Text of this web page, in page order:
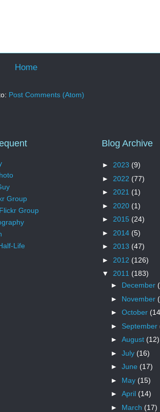
Home
Post Comments (Atom)
Group
Group
Life
Blog Archive
► 2023 (9)
► 2022 (77)
► 2021 (1)
► 2020 (1)
► 2015 (24)
► 2014 (5)
► 2013 (47)
► 2012 (126)
▼ 2011 (183)
► December
► November
► October
► September
► August (12)
► July (16)
► June (17)
► May (15)
► April (14)
► March (17)